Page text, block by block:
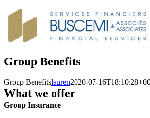
Group Benefits
Group Benefitslauren2020-07-
What we offer
Group Insurance